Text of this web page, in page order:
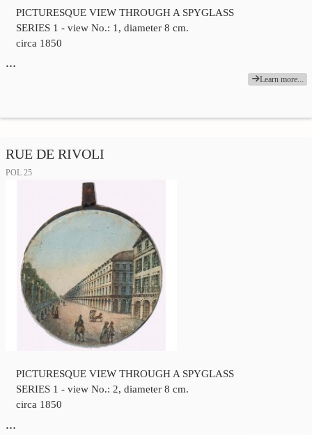
PICTURESQUE VIEW THROUGH A SPYGLASS
SERIES 1 - view No.: 1, diameter 8 cm.
circa 1850
…
Learn more...
RUE DE RIVOLI
POL 25
PICTURESQUE VIEW THROUGH A SPYGLASS
SERIES 1 - view No.: 2, diameter 8 cm.
circa 1850
…